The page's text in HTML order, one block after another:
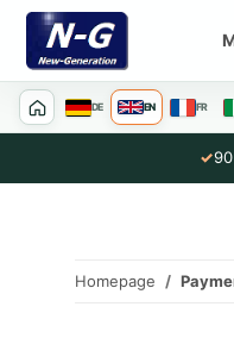
DE EN FR
✓
Homepage